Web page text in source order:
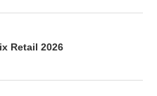
Retail 2026